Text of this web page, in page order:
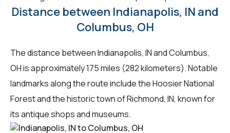
Distance between Indianapolis, IN and
Columbus, OH
The distance between Indianapolis, IN and Columbus,
OH is approximately 175 miles (282 kilometers). Notable
landmarks along the route include the Hoosier National
Forest and the historic town of Richmond, IN, known for
its antique shops and museums.